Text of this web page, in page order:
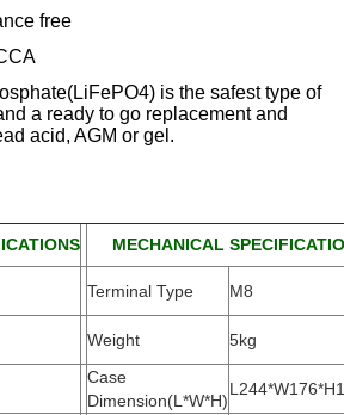
free
is the safest type of
a ready to go replacement and
acid, AGM or gel.
MECHANICAL
Terminal Type
M8
Weight
5kg
Case
Dimension(L*W*H)